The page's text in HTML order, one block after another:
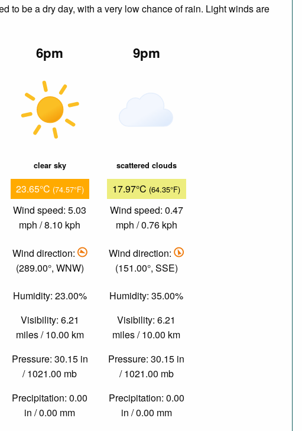
to be a dry day, with a very low chance of rain. Light winds are
6pm
clear sky
23.65°C (74.57°F)
Wind speed: 5.03
mph / 8.10 kph
Wind direction:
(289.00°, WNW)
Humidity: 23.00%
Visibility: 6.21
miles / 10.00 km
Pressure: 30.15 in
/ 1021.00 mb
Precipitation: 0.00
in / 0.00 mm
9pm
scattered clouds
17.97°C (64.35°F)
Wind speed: 0.47
mph / 0.76 kph
Wind direction:
(151.00°, SSE)
Humidity: 35.00%
Visibility: 6.21
miles / 10.00 km
Pressure: 30.15 in
/ 1021.00 mb
Precipitation: 0.00
in / 0.00 mm